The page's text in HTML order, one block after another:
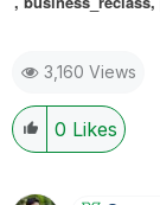
3,160 Views
0 Likes